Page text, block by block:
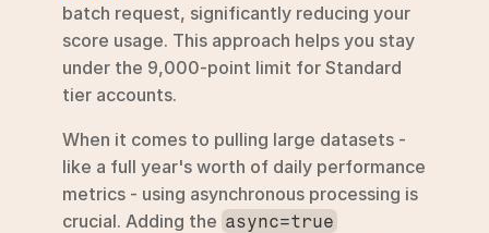
batch request, significantly reducing your
score usage. This approach helps you stay
under the 9,000-point limit for Standard
tier accounts.
When it comes to pulling large datasets -
like a full year's worth of daily performance
metrics - using asynchronous processing is
crucial. Adding the async=true